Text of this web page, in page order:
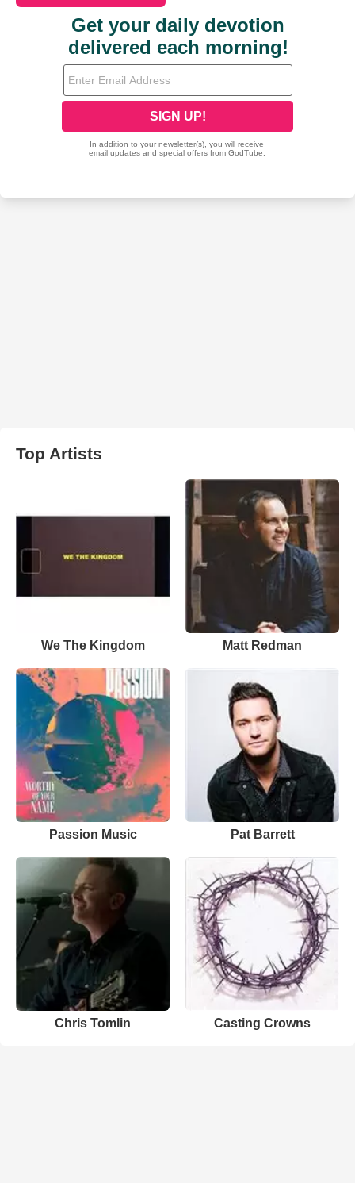
Top Artists
We The Kingdom Matt Redman
Passion Music Pat Barrett
Chris Tomlin Casting Crowns